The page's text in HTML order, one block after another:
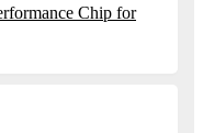
Chip for